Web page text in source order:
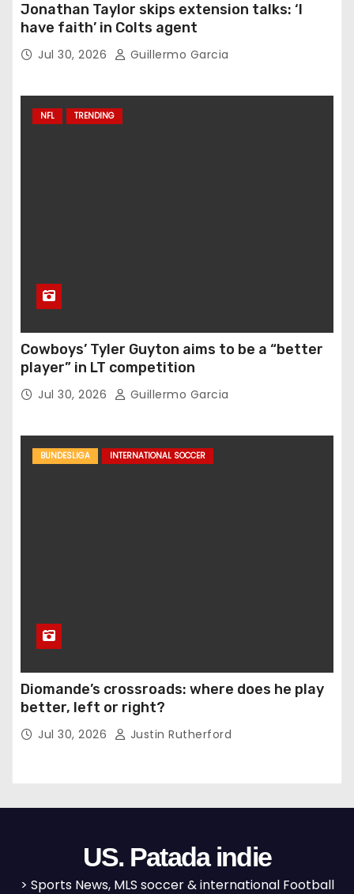
Jonathan Taylor skips extension talks: ‘I
have faith’ in Colts agent
Jul 30, 2026 Guillermo Garcia
NFL TRENDING
Cowboys’ Tyler Guyton aims to be a “better
player” in LT competition
Jul 30, 2026 Guillermo Garcia
BUNDESLIGA INTERNATIONAL SOCCER
Diomande’s crossroads: where does he play
better, left or right?
Jul 30, 2026 Justin Rutherford
US. Patada indie
> Sports News, MLS soccer & international Football